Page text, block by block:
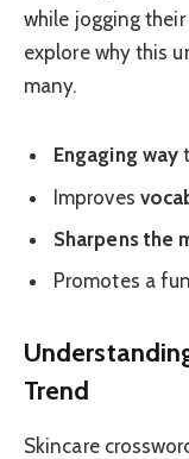
while jogging their
explore why this
many.
Engaging way
Improves
Sharpens the
Promotes a fun
Trend
Skincare